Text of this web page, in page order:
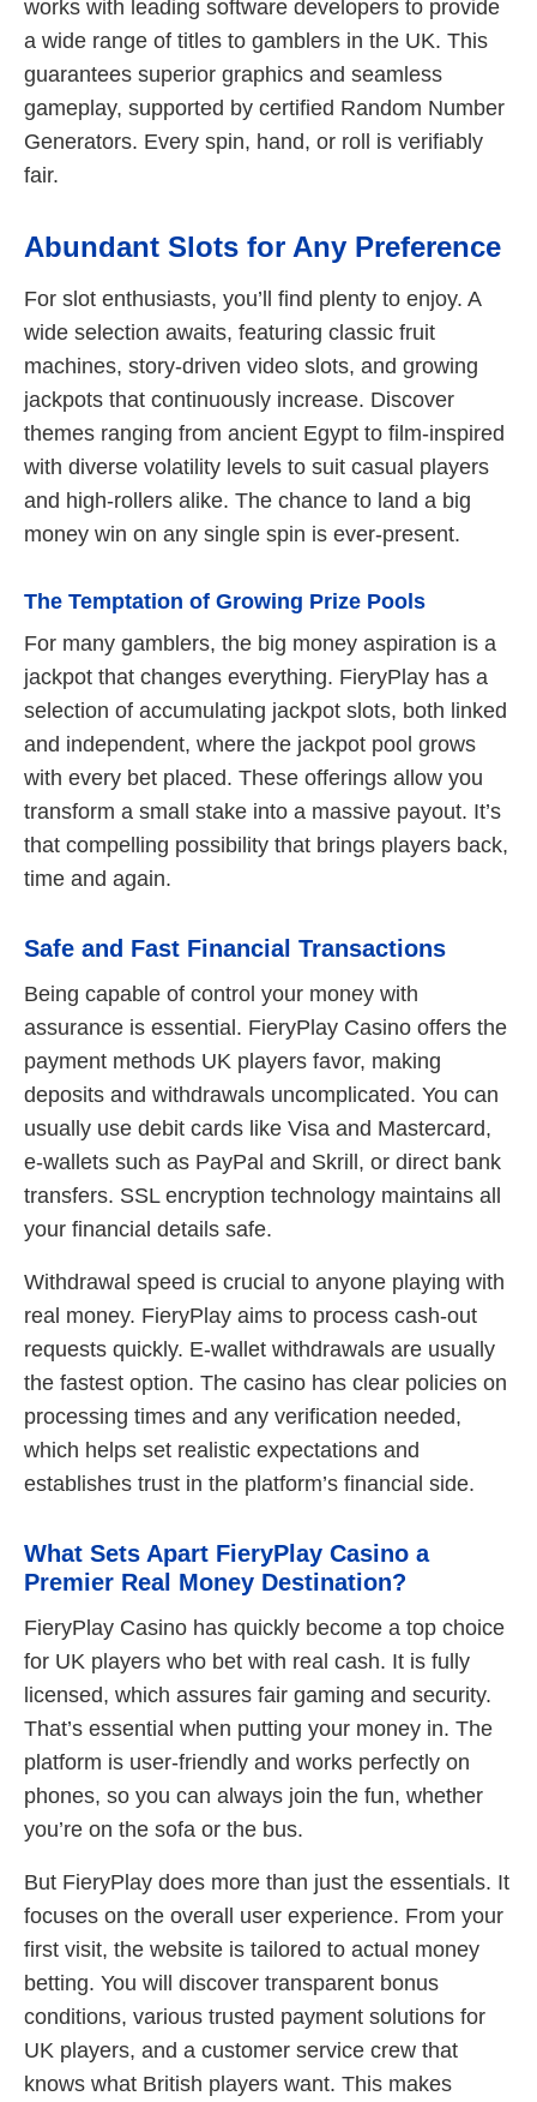
works with leading software developers to provide
a wide range of titles to gamblers in the UK. This
guarantees superior graphics and seamless
gameplay, supported by certified Random Number
Generators. Every spin, hand, or roll is verifiably
fair.
Abundant Slots for Any Preference
For slot enthusiasts, you’ll find plenty to enjoy. A
wide selection awaits, featuring classic fruit
machines, story-driven video slots, and growing
jackpots that continuously increase. Discover
themes ranging from ancient Egypt to film-inspired
with diverse volatility levels to suit casual players
and high-rollers alike. The chance to land a big
money win on any single spin is ever-present.
The Temptation of Growing Prize Pools
For many gamblers, the big money aspiration is a
jackpot that changes everything. FieryPlay has a
selection of accumulating jackpot slots, both linked
and independent, where the jackpot pool grows
with every bet placed. These offerings allow you
transform a small stake into a massive payout. It’s
that compelling possibility that brings players back,
time and again.
Safe and Fast Financial Transactions
Being capable of control your money with
assurance is essential. FieryPlay Casino offers the
payment methods UK players favor, making
deposits and withdrawals uncomplicated. You can
usually use debit cards like Visa and Mastercard,
e-wallets such as PayPal and Skrill, or direct bank
transfers. SSL encryption technology maintains all
your financial details safe.
Withdrawal speed is crucial to anyone playing with
real money. FieryPlay aims to process cash-out
requests quickly. E-wallet withdrawals are usually
the fastest option. The casino has clear policies on
processing times and any verification needed,
which helps set realistic expectations and
establishes trust in the platform’s financial side.
What Sets Apart FieryPlay Casino a
Premier Real Money Destination?
FieryPlay Casino has quickly become a top choice
for UK players who bet with real cash. It is fully
licensed, which assures fair gaming and security.
That’s essential when putting your money in. The
platform is user-friendly and works perfectly on
phones, so you can always join the fun, whether
you’re on the sofa or the bus.
But FieryPlay does more than just the essentials. It
focuses on the overall user experience. From your
first visit, the website is tailored to actual money
betting. You will discover transparent bonus
conditions, various trusted payment solutions for
UK players, and a customer service crew that
knows what British players want. This makes